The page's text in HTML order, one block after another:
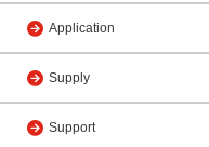
Application
Supply
Support